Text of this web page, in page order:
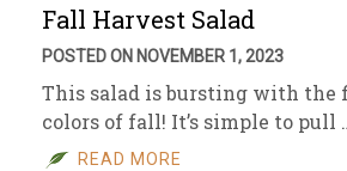
Fall Harvest Salad
POSTED ON NOVEMBER 1, 2023
This salad is bursting with the
colors of fall! It’s simple to pull
READ MORE